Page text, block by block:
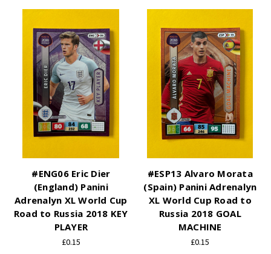
#ENG06 Eric Dier
(England) Panini
Adrenalyn XL World Cup
Road to Russia 2018 KEY
PLAYER
£0.15
#ESP13 Alvaro Morata
(Spain) Panini Adrenalyn
XL World Cup Road to
Russia 2018 GOAL
MACHINE
£0.15